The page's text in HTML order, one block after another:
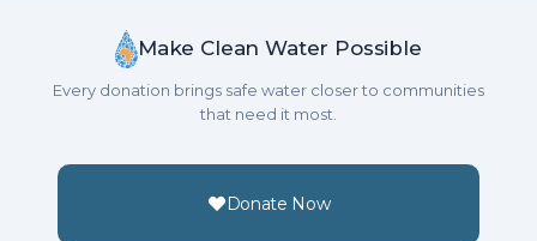
Make Clean Water Possible
Every donation brings safe water closer to communities
that need it most.
Donate Now